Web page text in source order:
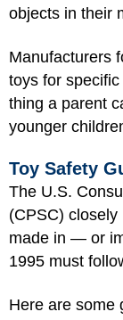
objects in their
Manufacturers
toys for
thing a parent
younger
Toy Safety
The U.S.
(CPSC)
made in — or
1995 must
Here are some